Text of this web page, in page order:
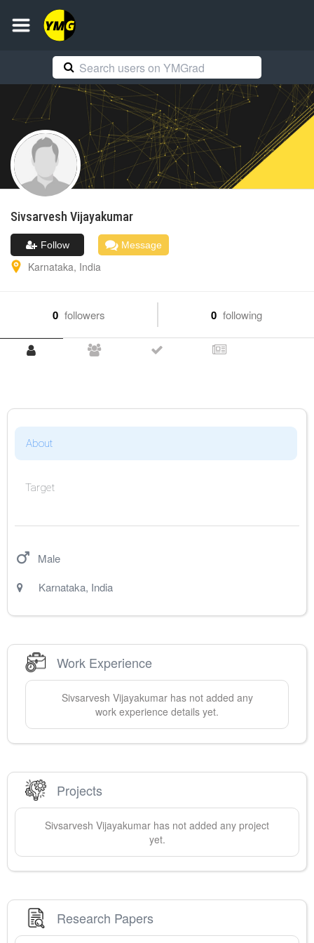
Sivsarvesh Vijayakumar
Follow Message
Karnataka, India
0 followers 0 following
About
Target
Male
Karnataka, India
Work Experience
Sivsarvesh Vijayakumarhas not added any
work experience details yet.
Projects
Sivsarvesh Vijayakumar has not added any project
yet.
Research Papers